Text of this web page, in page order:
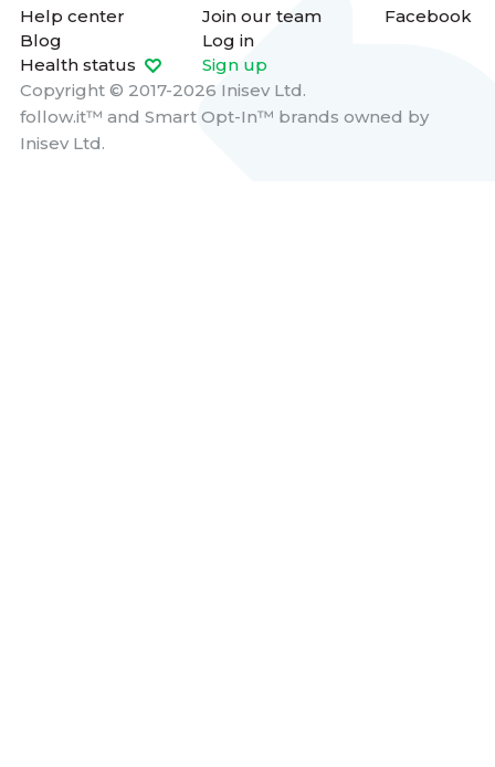
Help center
Blog
Health status
Join our team
Log in
Sign up
Facebook
Copyright © 2017-2026 Inisev Ltd.
follow.it™ and Smart Opt-In™ brands owned by
Inisev Ltd.